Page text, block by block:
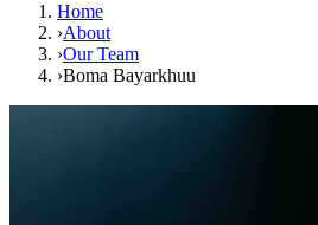
Home
›About
›Our Team
›Boma Bayarkhuu